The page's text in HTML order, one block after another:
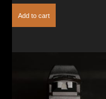
Add to cart